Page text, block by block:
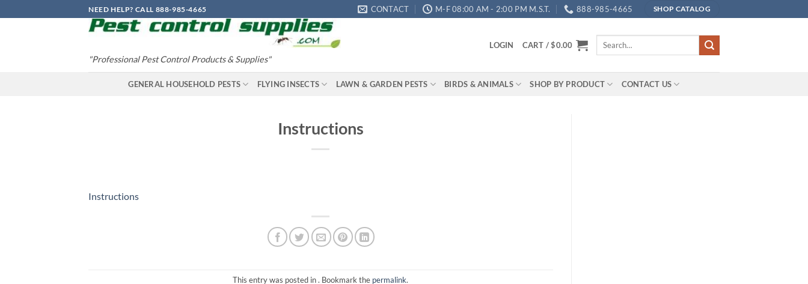
to
NEED HELP? CALL 888-985-4665 CONTACT M-F 08:00 AM - 2:00 PM M.S.T. 888-985-4665 SHOP CATALOG
"Professional Pest Control Products & Supplies"
LOGIN CART /$0.00
Search
GENERAL HOUSEHOLD PESTS FLYING INSECTS LAWN & GARDEN PESTS BIRDS & ANIMALS SHOP BY PRODUCT CONTACT US
Instructions
Instructions
This entry was posted in . Bookmark the permalink.